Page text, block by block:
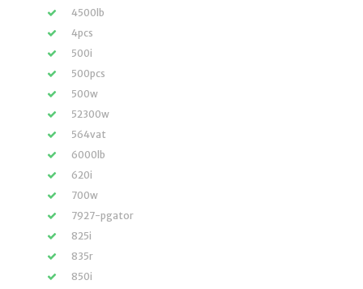
4500lb
4pcs
500i
500pcs
500w
52300w
564vat
6000lb
620i
700w
7927-pgator
825i
835r
850i